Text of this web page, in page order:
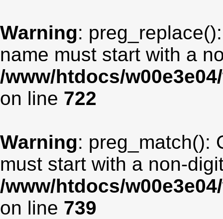
Warning:
name must start with a
/www/htdocs/
on line 722
Warning: preg_match():
must start with a non-
/www/htdocs/
on line 739